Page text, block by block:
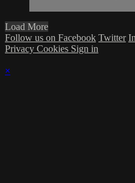
Load More
Follow us on Facebook Twitter
Privacy Cookies Sign in
×